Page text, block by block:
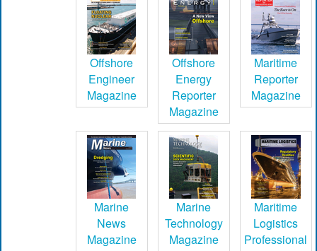
Offshore
Engineer
Magazine
Offshore
Energy
Reporter
Magazine
Maritime
Reporter
Magazine
Marine
News
Magazine
Marine
Technology
Magazine
Maritime
Logistics
Professional